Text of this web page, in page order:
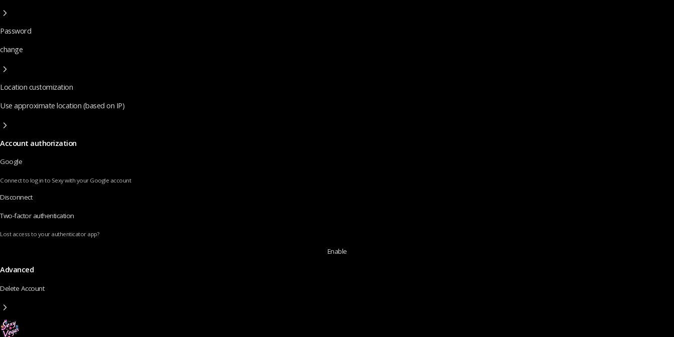
Password
change
Location customization
Use approximate location (based on IP)
Account authorization
Google
Connect to log in to Sexy with your Google account
Disconnect
Two-factor authentication
Lost access to your authenticator app?
Enable
Advanced
Delete Account